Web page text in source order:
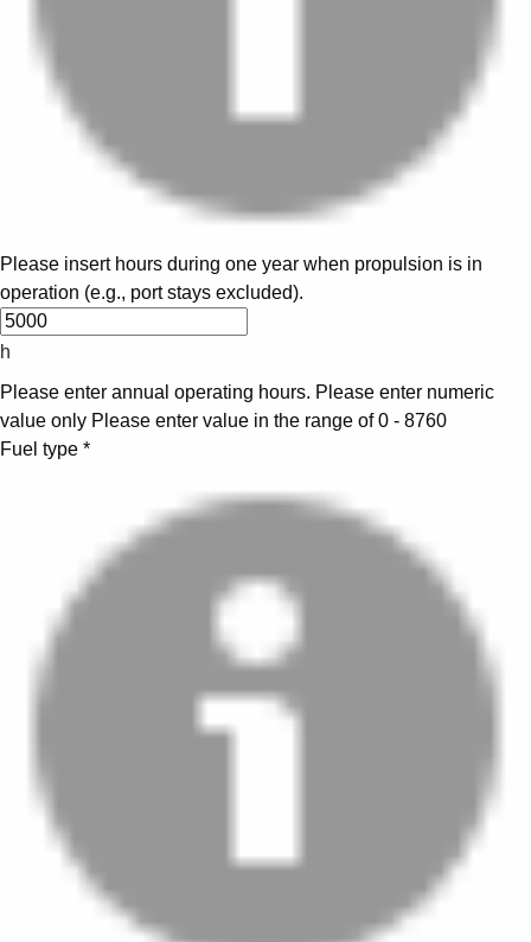
Please insert hours during one year when propulsion is in
operation (e.g., port stays excluded).
h
Please enter annual operating hours. Please enter numeric
value only Please enter value in the range of 0 - 8760
Fuel type *